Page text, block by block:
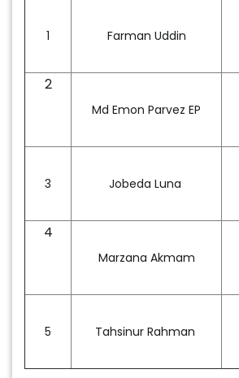
1 Farman Uddin
2
Md Emon Parvez EP
3 Jobeda Luna
4
Marzana Akmam
5 Tahsinur Rahman